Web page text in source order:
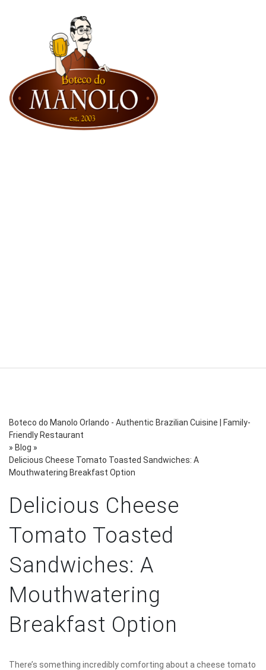
Boteco do Manolo Orlando - Authentic Brazilian Cuisine | Family-
Friendly Restaurant
» Blog »
Delicious Cheese Tomato Toasted Sandwiches: A
Mouthwatering Breakfast Option
Delicious Cheese
Tomato Toasted
Sandwiches: A
Mouthwatering
Breakfast Option
There’s something incredibly comforting about a cheese tomato